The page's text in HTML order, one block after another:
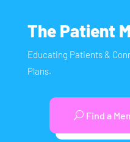
The Patient
Educating Patients &
Plans.
Find a